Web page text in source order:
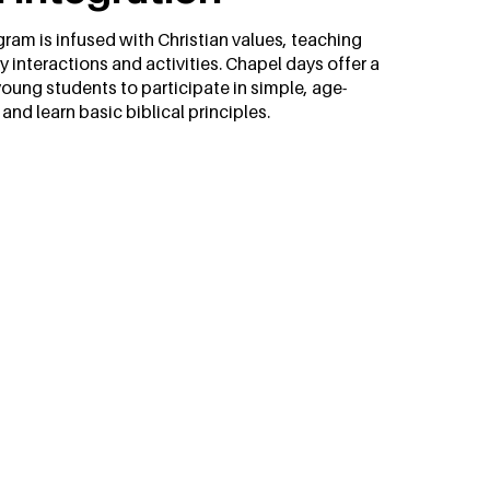
is infused with Christian values, teaching
interactions and activities. Chapel days offer a
students to participate in simple, age-
learn basic biblical principles.